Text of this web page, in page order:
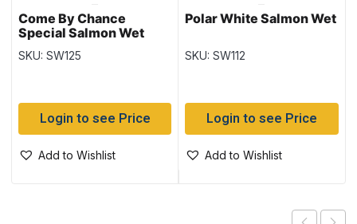
Come By Chance
Special Salmon Wet
SKU: SW125
Login to see Price
Add to Wishlist
Polar White Salmon Wet
SKU: SW112
Login to see Price
Add to Wishlist